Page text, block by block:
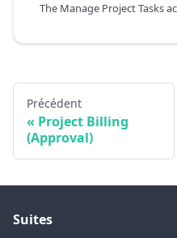
Précédent
Project Billing
(Approval)
Suites